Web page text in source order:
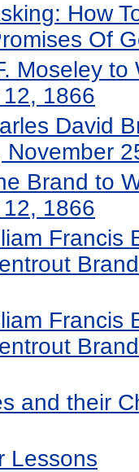
How
Of
Moseley to
1866
David
November
Brand to
1866
Francis
Francis
and their
Lessons